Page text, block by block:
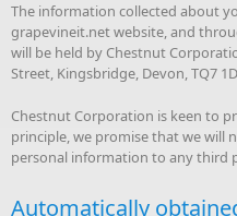
The information collected about
grapevineit.net website, and
will be held by Chestnut
Street, Kingsbridge, Devon, TQ7
Chestnut Corporation is keen to
principle, we promise that we will
personal information to any third
Automatically